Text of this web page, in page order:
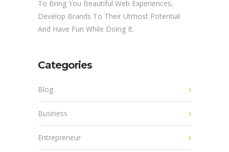
To Bring You Beautiful Web Experiences,
Develop Brands To Their Utmost Potential
And Have Fun While Doing It.
Categories
Blog
Business
Entrepreneur